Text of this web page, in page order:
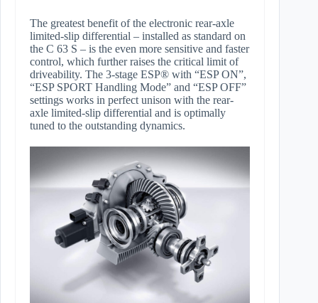
The greatest benefit of the electronic rear-axle
limited-slip differential – installed as standard on
the C 63 S – is the even more sensitive and faster
control, which further raises the critical limit of
driveability. The 3-stage ESP® with “ESP ON”,
“ESP SPORT Handling Mode” and “ESP OFF”
settings works in perfect unison with the rear-
axle limited-slip differential and is optimally
tuned to the outstanding dynamics.